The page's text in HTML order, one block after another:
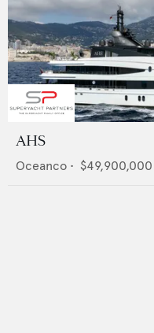
AHS
Oceanco • $49,900,000